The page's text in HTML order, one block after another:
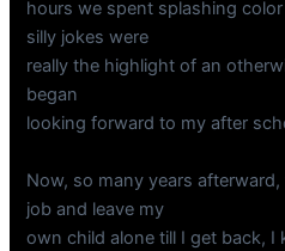
hours we spent splashing
silly jokes were
really the highlight of an
began
looking forward to my after
Now, so many years
job and leave my
own child alone till I get back,